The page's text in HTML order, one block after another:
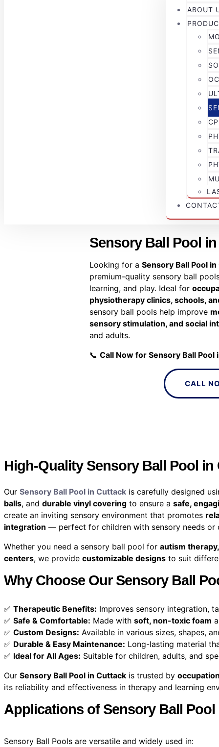
ABOUT
Sensory Ball Pool
Looking for a Sensory Ball Pool
premium-quality sensory ball
learning, and play. Ideal for
physiotherapy clinics, schools,
sensory ball pools help improve
sensory stimulation, and social
and adults.
📞 Call Now for Sensory Ball Pool
CALL
High-Quality Sensory Ball Pool
Our Sensory Ball Pool in Cuttack is carefully designed
balls, and durable vinyl covering to ensure a safe,
create an inviting sensory environment that promotes
integration — perfect for children with sensory needs or
Whether you need a sensory ball pool for autism
centers, we provide customizable designs to suit
Why Choose Our Sensory Ball
✅ Therapeutic Benefits: Improves sensory integration,
✅ Safe & Comfortable: Made with soft, non-toxic foam
✅ Custom Designs: Available in various sizes, shapes,
✅ Durable & Easy Maintenance: Long-lasting material
✅ Ideal for All Ages: Suitable for children, adults, and
Our Sensory Ball Pool in Cuttack is trusted by
its reliability and effectiveness in therapy and learning
Applications of Sensory Ball
Sensory Ball Pools are versatile and widely used in: